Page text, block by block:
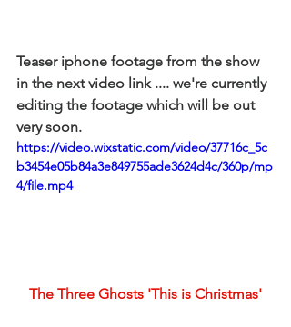
Teaser iphone footage from the show
in the next video link .... we're currently
editing the footage which will be out
very soon.
https://video.wixstatic.com/video/37716c_5c
b3454e05b84a3e849755ade3624d4c/360p/mp
4/file.mp4
The Three Ghosts 'This is Christmas'